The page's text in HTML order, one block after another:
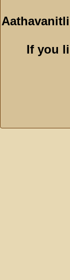
If you